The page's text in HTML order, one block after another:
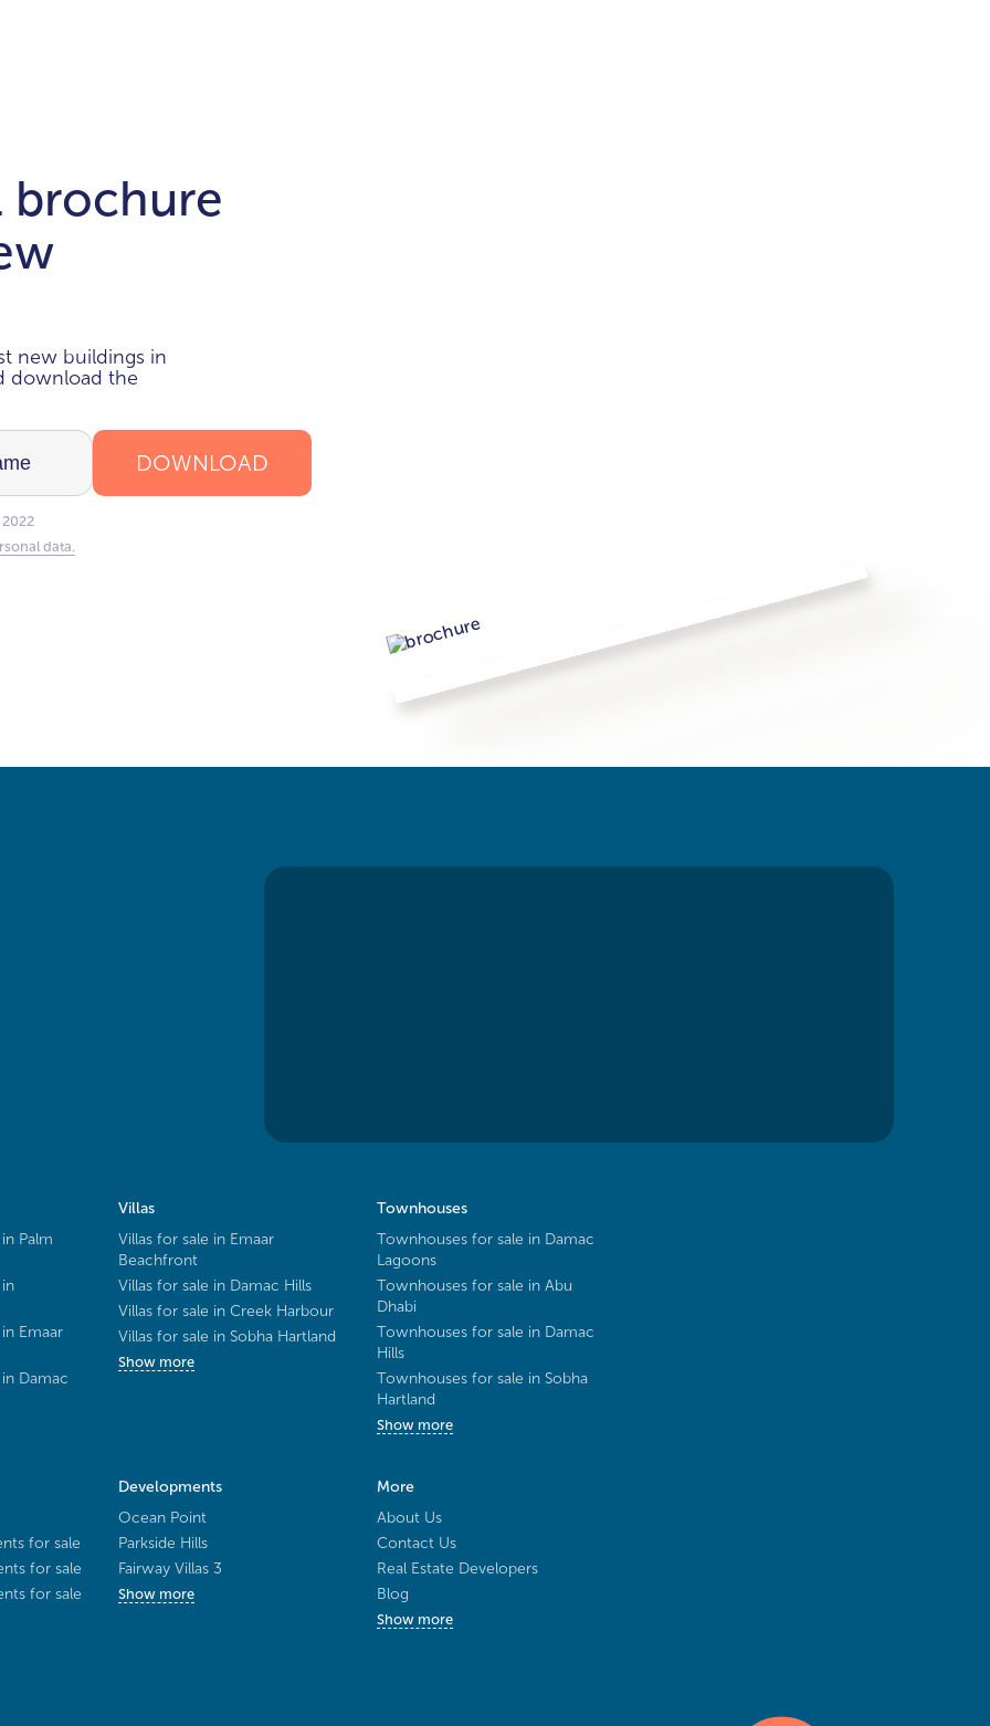
brochure
new buildings in
download the
DOWNLOAD
data.
Palm
Emaar
Damac
Villas
Villas for sale in Emaar
Beachfront
Villas for sale in Damac Hills
Villas for sale in Creek Harbour
Villas for sale in Sobha Hartland
Show more
Townhouses
Townhouses for sale in Damac
Lagoons
Townhouses for sale in Abu
Dhabi
Townhouses for sale in Damac
Hills
Townhouses for sale in Sobha
Hartland
Show more
for sale
for sale
for sale
Developments
Ocean Point
Parkside Hills
Fairway Villas 3
Show more
More
About Us
Contact Us
Real Estate Developers
Blog
Show more